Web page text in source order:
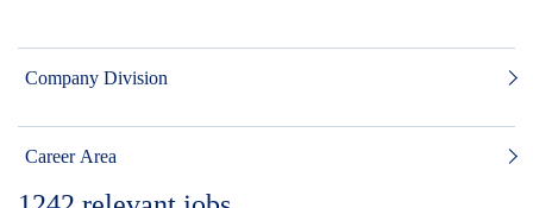
Company Division
Career Area